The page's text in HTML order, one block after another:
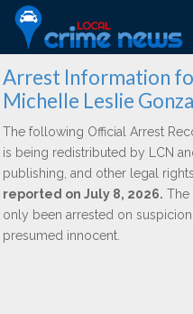
Arrest Information
Michelle Leslie
The following Official Arrest
is being redistributed by LCN
publishing, and other legal rights.
reported on July 8, 2026. The
only been arrested on
presumed innocent.